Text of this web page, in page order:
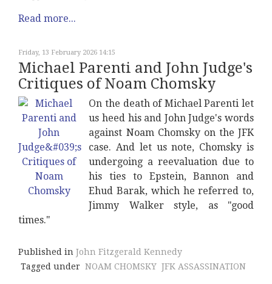
Read more...
Friday, 13 February 2026 14:15
Michael Parenti and John Judge's
Critiques of Noam Chomsky
On the death of Michael Parenti let
us heed his and John Judge's words
against Noam Chomsky on the JFK
case. And let us note, Chomsky is
undergoing a reevaluation due to
his ties to Epstein, Bannon and
Ehud Barak, which he referred to,
Jimmy Walker style, as "good
times."
Published in John Fitzgerald Kennedy
Tagged under NOAM CHOMSKY JFK ASSASSINATION